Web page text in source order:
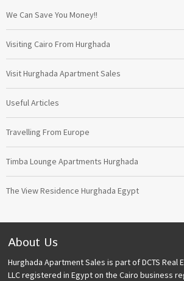
We Can Save You Money!!
Visiting Cairo From Hurghada
Visit Hurghada Apartment Sales
Useful Articles
Travelling From Europe
Timba Lounge Apartments Hurghada
The View Residence Hurghada Egypt
About Us
Hurghada Apartment Sales is part of DCTS Real
LLC registered in Egypt on the Cairo business